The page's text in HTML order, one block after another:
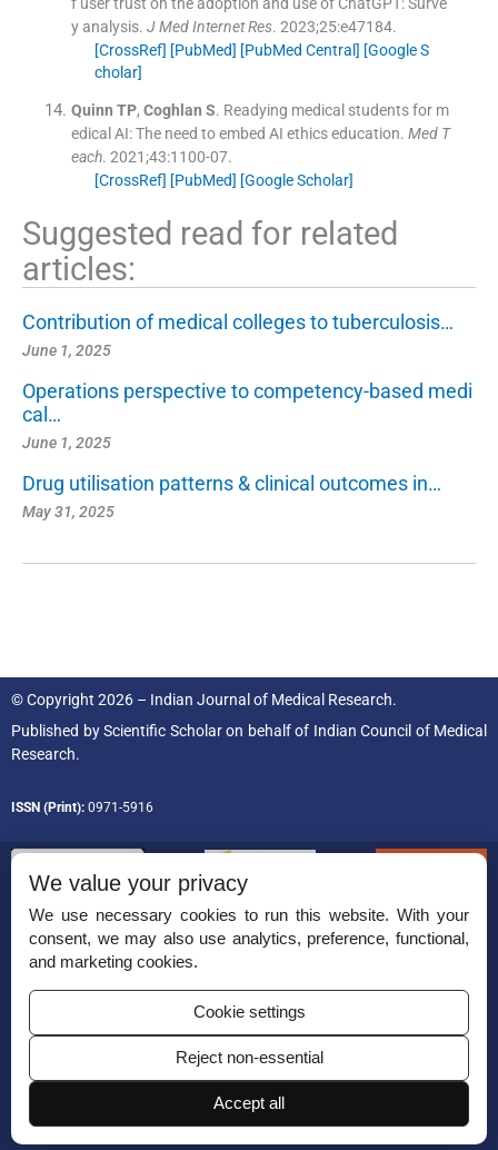
f user trust on the adoption and use of ChatGPT: Surve
y analysis. J Med Internet Res. 2023;25:e47184.
[CrossRef] [PubMed] [PubMed Central] [Google S
cholar]
Quinn TP, Coghlan S. Readying medical students for m
edical AI: The need to embed AI ethics education. Med T
each. 2021;43:1100-07.
[CrossRef] [PubMed] [Google Scholar]
Suggested read for related
articles:
Contribution of medical colleges to tuberculosis…
June 1, 2025
Operations perspective to competency-based medi
cal…
June 1, 2025
Drug utilisation patterns & clinical outcomes in…
May 31, 2025
© Copyright 2026 – Indian Journal of Medical Research.
Published byScientific Scholaron behalf of Indian Council of Medical
Research.
ISSN (Print): 0971-5916
Permissions
Disclaimer
For Reviewers
We value your privacy
We use necessary cookies to run this website. With your
consent, we may also use analytics, preference, functional,
and marketing cookies.
Cookie settings
Reject non-essential
Accept all